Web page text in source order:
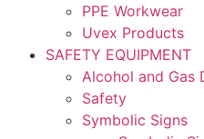
PPE Workwear
Uvex Products
SAFETY EQUIPMENT
Alcohol and Gas
Safety
Symbolic Signs